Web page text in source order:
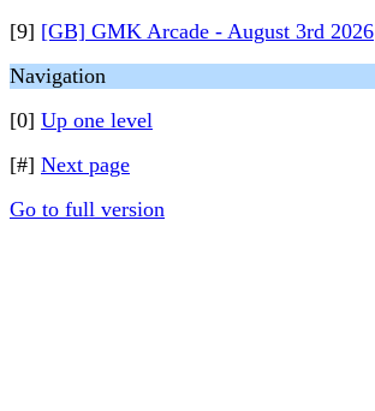
[9] [GB] GMK Arcade - August 3rd 2026
Navigation
[0] Up one level
[#] Next page
Go to full version